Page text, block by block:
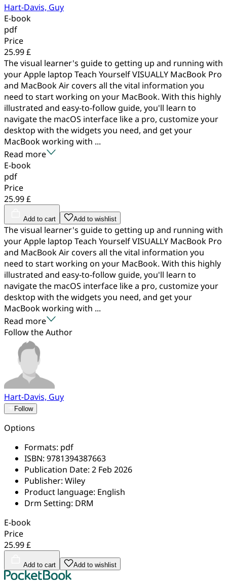
Hart-Davis, Guy
E-book
pdf
Price
25.99 £
The visual learner's guide to getting up and running with
your Apple laptop Teach Yourself VISUALLY MacBook Pro
and MacBook Air covers all the vital information you
need to start working on your MacBook. With this highly
illustrated and easy-to-follow guide, you'll learn to
navigate the macOS interface like a pro, customize your
desktop with the widgets you need, and get your
MacBook working with ...
Read more
E-book
pdf
Price
25.99 £
Add to cart Add to wishlist
The visual learner's guide to getting up and running with
your Apple laptop Teach Yourself VISUALLY MacBook Pro
and MacBook Air covers all the vital information you
need to start working on your MacBook. With this highly
illustrated and easy-to-follow guide, you'll learn to
navigate the macOS interface like a pro, customize your
desktop with the widgets you need, and get your
MacBook working with ...
Read more
Follow the Author
Hart-Davis, Guy
Follow
Options
Formats: pdf
ISBN: 9781394387663
Publication Date: 2 Feb 2026
Publisher: Wiley
Product language: English
Drm Setting: DRM
E-book
Price
25.99 £
Add to cart Add to wishlist